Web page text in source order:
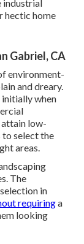
industrial
hectic home
Gabriel, CA
environment-
and dreary.
initially when
attain low-
to select the
areas.
The
in
requiringa
looking